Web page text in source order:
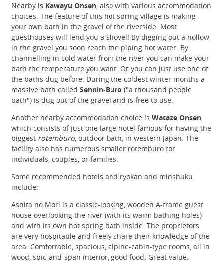
Nearby is Kawayu Onsen , also with various accommodation
choices. The feature of this hot spring village is making
your own bath in the gravel of the riverside. Most
guesthouses will lend you a shovel! By digging out a hollow
in the gravel you soon reach the piping hot water. By
channelling in cold water from the river you can make your
bath the temperature you want. Or you can just use one of
the baths dug before. During the coldest winter months a
massive bath called Sennin-Buro ("a thousand people
bath") is dug out of the gravel and is free to use.
Another nearby accommodation choice is Wataze Onsen,
which consists of just one large hotel famous for having the
biggest rotemburo, outdoor bath, in western Japan. The
facility also has numerous smaller rotemburo for
individuals, couples, or families.
Some recommended hotels and ryokan and minshuku
include:
Ashita no Mori is a classic-looking, wooden A-frame guest
house overlooking the river (with its warm bathing holes)
and with its own hot spring bath inside. The proprietors
are very hospitable and freely share their knowledge of the
area. Comfortable, spacious, alpine-cabin-type rooms, all in
wood, spic-and-span interior, good food. Great value.